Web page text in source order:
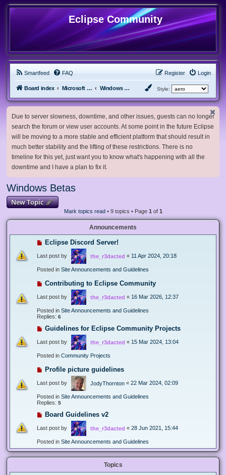
Eclipse Community
Smartfeed FAQ Login
Register
Board index Microsoft Software Windows Betas Style:
Due to server slowness, downtime, and other issues, guests can no longer
search the forum or view user accounts. At some point in the future Eclipse
will be moving to a more stable and efficient platform that should result in
much better stability and the lifting of these restrictions. There is no
timeline for this yet, just want you to know what's happening with all the
downtime and I have a plan to fix it.
Windows Betas
New Topic
Mark topics read• 9 topics • Page 1 of 1
Announcements
Eclipse Discord Server!
Last post by the_r3dacted « 11 Apr 2024, 20:18
Posted in Site Announcements and Guidelines
Contributing to Eclipse Community
Last post by the_r3dacted « 16 Mar 2026, 12:37
Posted in Site Announcements and Guidelines
Replies: 6
Guidelines for Eclipse Community Projects
Last post by the_r3dacted « 15 Mar 2024, 13:04
Posted in Community Projects
Profile picture guidelines
Last post by JodyThornton « 22 Mar 2024, 02:09
Posted in Site Announcements and Guidelines
Replies: 5
Board Guidelines v2
Last post by the_r3dacted « 28 Jun 2021, 15:44
Posted in Site Announcements and Guidelines
Topics